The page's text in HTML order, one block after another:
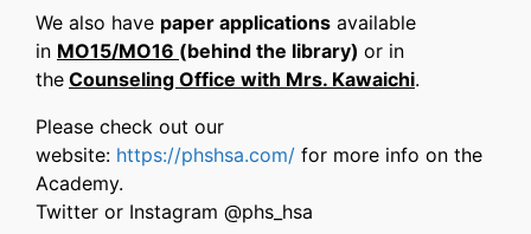
We also have paper applications available
in MO15/MO16 (behind the library) or in
the Counseling Office with Mrs. Kawaichi.
Please check out our
website: https://phshsa.com/ for more info on the
Academy.
Twitter or Instagram @phs_hsa